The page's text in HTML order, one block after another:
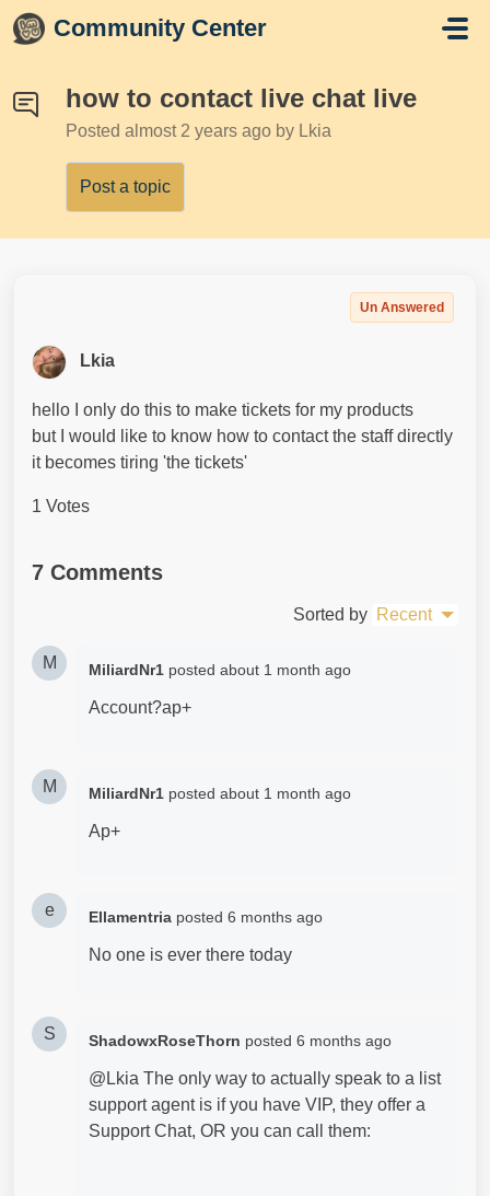
Skip to main content
Community Center
how to contact live chat live
Posted almost 2 years ago by Lkia
Post a topic
Un Answered
Lkia
hello I only do this to make tickets for my products
but I would like to know how to contact the staff directly
it becomes tiring 'the tickets'
1 Votes
7 Comments
Sorted by Recent
M MiliardNr1 posted about 1 month ago
Account?ap+
M MiliardNr1 posted about 1 month ago
Ap+
e Ellamentria posted 6 months ago
No one is ever there today
S ShadowxRoseThorn posted 6 months ago
@Lkia The only way to actually speak to a list
support agent is if you have VIP, they offer a
Support Chat, OR you can call them: